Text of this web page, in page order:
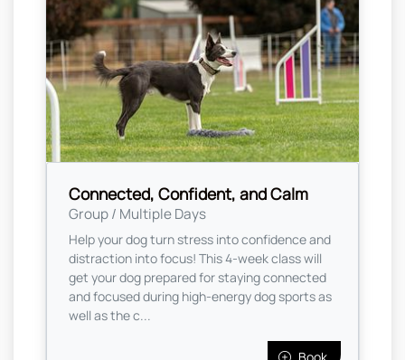
Connected, Confident, and Calm
Group / Multiple Days
Help your dog turn stress into confidence and
distraction into focus! This 4-week class will
get your dog prepared for staying connected
and focused during high-energy dog sports as
well as the c...
Book